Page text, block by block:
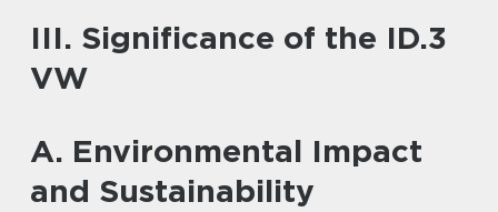
III. Significance of the ID.3
VW
A. Environmental Impact
and Sustainability